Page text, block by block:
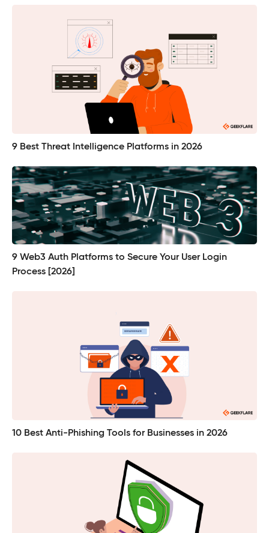
9 Best Threat Intelligence Platforms in 2026
9 Web3 Auth Platforms to Secure Your User Login
Process [2026]
10 Best Anti-Phishing Tools for Businesses in 2026